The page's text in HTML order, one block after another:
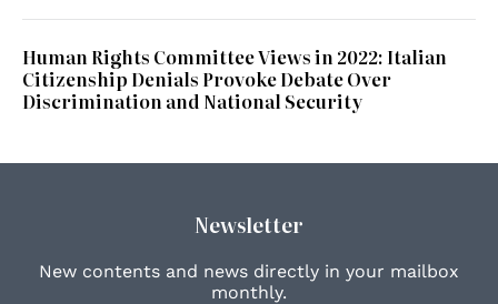
Human Rights Committee Views in 2022: Italian
Citizenship Denials Provoke Debate Over
Discrimination and National Security
Newsletter
New contents and news directly in your mailbox
monthly.